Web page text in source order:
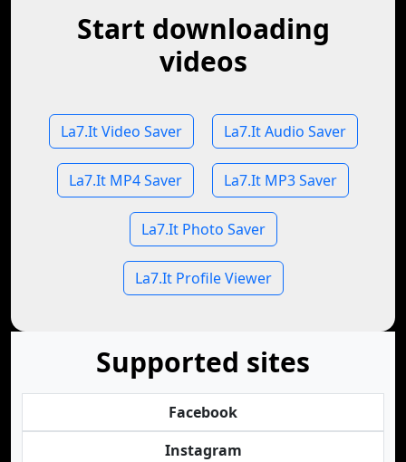
Start downloading
videos
La7.It Video Saver La7.It Audio Saver
La7.It MP4 Saver La7.It MP3 Saver
La7.It Photo Saver
La7.It Profile Viewer
Supported sites
Facebook
Instagram